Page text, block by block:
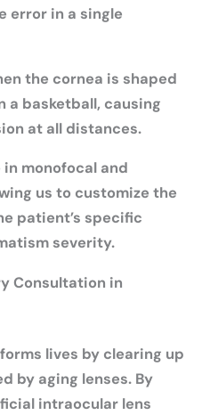
error in a single
the cornea is shaped
a basketball, causing
at all distances.
in monofocal and
us to customize the
patient’s specific
severity.
Consultation in
lives by clearing up
by aging lenses. By
intraocular lens